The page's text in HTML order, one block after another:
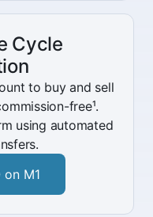
Cycle
to buy and sell
free¹.
using automated
on M1